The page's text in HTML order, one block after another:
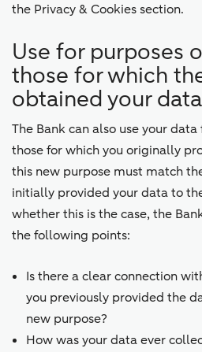
the Privacy & Cookies section.
Use for purposes
those for which
obtained your data
The Bank can also use your
those for which you originally
this new purpose must match
initially provided your data to
whether this is the case, the
the following points:
Is there a clear connection
you previously provided the
new purpose?
How was your data ever